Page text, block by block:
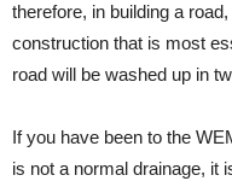
therefore, in building a
construction that is most
road will be washed up in
If you have been to the
is not a normal drainage, it